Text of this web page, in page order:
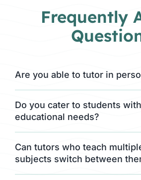
Frequently
Are you able to tutor in
Do you cater to students
educational needs?
Can tutors who teach
subjects switch between